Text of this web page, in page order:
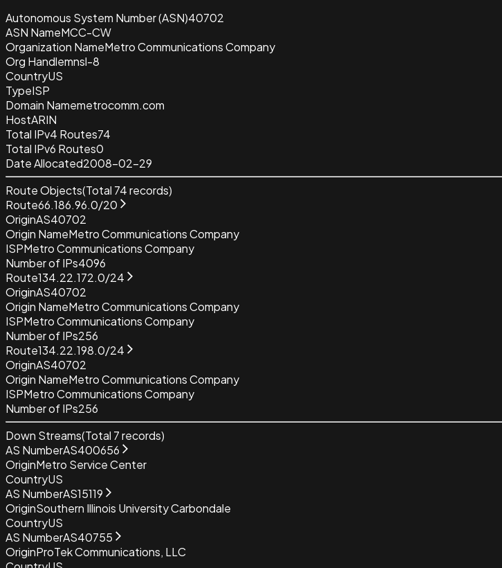
Autonomous System Number (ASN)40702
ASN NameMCC-CW
Organization NameMetro Communications Company
Org Handlemnsl-8
CountryUS
TypeISP
Domain Namemetrocomm.com
HostARIN
Total IPv4 Routes74
Total IPv6 Routes0
Date Allocated2008-02-29
Route Objects(Total 74records)
Route66.186.96.0/20
OriginAS40702
Origin NameMetro Communications Company
ISPMetro Communications Company
Number of IPs4096
Route134.22.172.0/24
OriginAS40702
Origin NameMetro Communications Company
ISPMetro Communications Company
Number of IPs256
Route134.22.198.0/24
OriginAS40702
Origin NameMetro Communications Company
ISPMetro Communications Company
Number of IPs256
Down Streams(Total 7records)
AS NumberAS400656
OriginMetro Service Center
CountryUS
AS NumberAS15119
OriginSouthern Illinois University Carbondale
CountryUS
AS NumberAS40755
OriginProTek Communications, LLC